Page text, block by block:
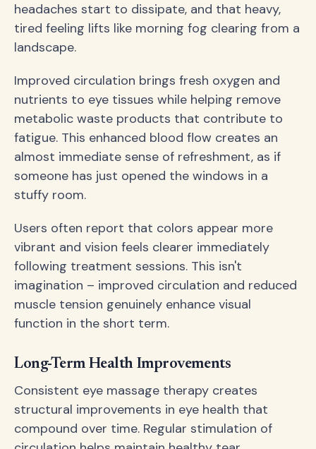
headaches start to dissipate, and that heavy,
tired feeling lifts like morning fog clearing from a
landscape.
Improved circulation brings fresh oxygen and
nutrients to eye tissues while helping remove
metabolic waste products that contribute to
fatigue. This enhanced blood flow creates an
almost immediate sense of refreshment, as if
someone has just opened the windows in a
stuffy room.
Users often report that colors appear more
vibrant and vision feels clearer immediately
following treatment sessions. This isn't
imagination – improved circulation and reduced
muscle tension genuinely enhance visual
function in the short term.
Long-Term Health Improvements
Consistent eye massage therapy creates
structural improvements in eye health that
compound over time. Regular stimulation of